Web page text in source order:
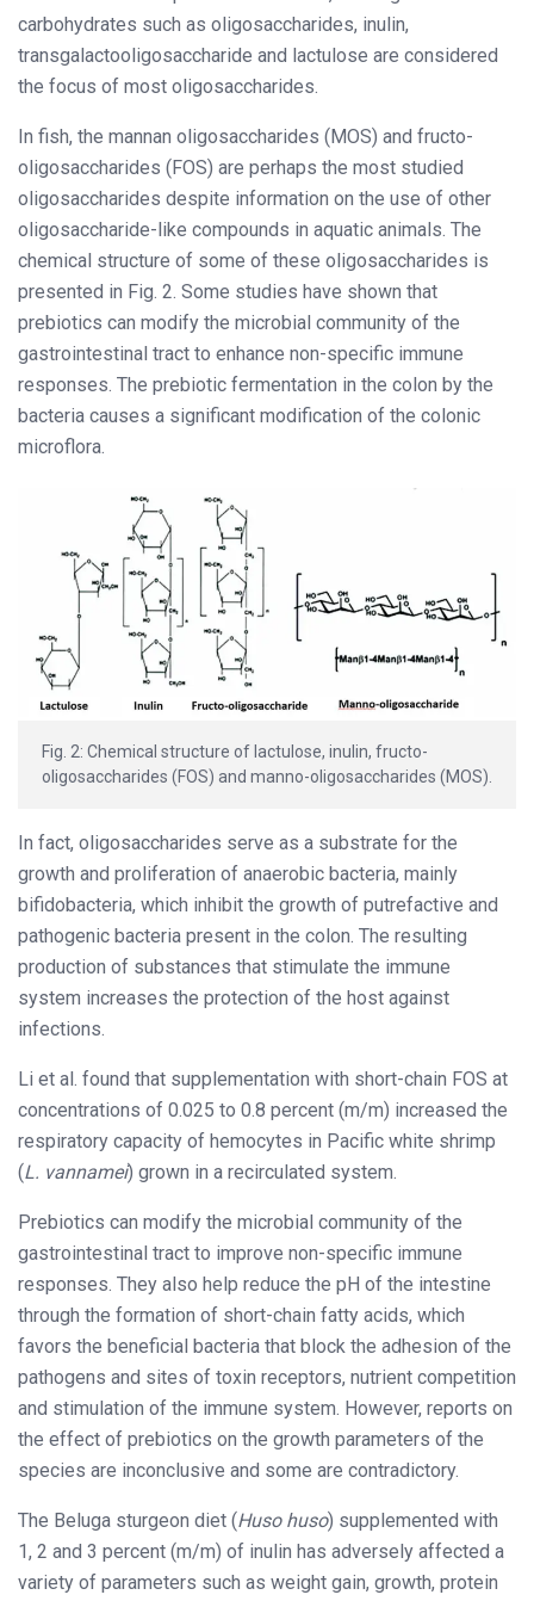
carbohydrates such as oligosaccharides, inulin,
transgalactooligosaccharide and lactulose are considered
the focus of most oligosaccharides.
In fish, the mannan oligosaccharides (MOS) and fructo-
oligosaccharides (FOS) are perhaps the most studied
oligosaccharides despite information on the use of other
oligosaccharide-like compounds in aquatic animals. The
chemical structure of some of these oligosaccharides is
presented in Fig. 2. Some studies have shown that
prebiotics can modify the microbial community of the
gastrointestinal tract to enhance non-specific immune
responses. The prebiotic fermentation in the colon by the
bacteria causes a significant modification of the colonic
microflora.
Fig. 2: Chemical structure of lactulose, inulin, fructo-
oligosaccharides (FOS) and manno-oligosaccharides (MOS).
In fact, oligosaccharides serve as a substrate for the
growth and proliferation of anaerobic bacteria, mainly
bifidobacteria, which inhibit the growth of putrefactive and
pathogenic bacteria present in the colon. The resulting
production of substances that stimulate the immune
system increases the protection of the host against
infections.
Li et al. found that supplementation with short-chain FOS at
concentrations of 0.025 to 0.8 percent (m/m) increased the
respiratory capacity of hemocytes in Pacific white shrimp
(L. vannamei) grown in a recirculated system.
Prebiotics can modify the microbial community of the
gastrointestinal tract to improve non-specific immune
responses. They also help reduce the pH of the intestine
through the formation of short-chain fatty acids, which
favors the beneficial bacteria that block the adhesion of the
pathogens and sites of toxin receptors, nutrient competition
and stimulation of the immune system. However, reports on
the effect of prebiotics on the growth parameters of the
species are inconclusive and some are contradictory.
The Beluga sturgeon diet (Huso huso) supplemented with
1, 2 and 3 percent (m/m) of inulin has adversely affected a
variety of parameters such as weight gain, growth, protein